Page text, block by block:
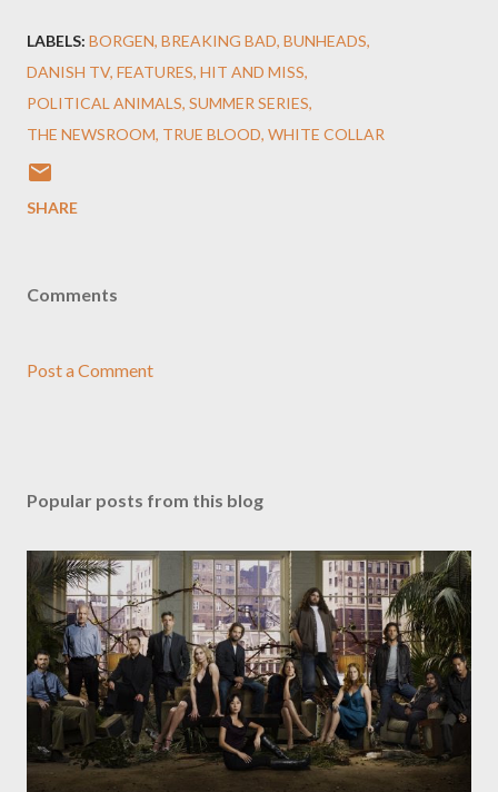
LABELS: BORGEN BREAKING BAD BUNHEADS
DANISH TV FEATURES HIT AND MISS
POLITICAL ANIMALS SUMMER SERIES
THE NEWSROOM TRUE BLOOD WHITE COLLAR
SHARE
Comments
Post a Comment
Popular posts from this blog